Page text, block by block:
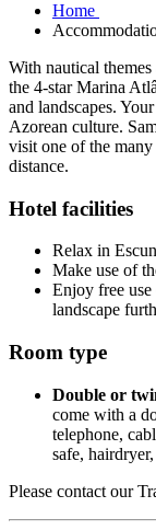
Home
With nautical
the 4-star Marina
and landscapes.
Azorean culture.
visit one of the
distance.
Hotel facilities
Relax in
Make use of
Enjoy free
landscape
Room type
Double or
come with a
telephone,
safe,
Please contact our